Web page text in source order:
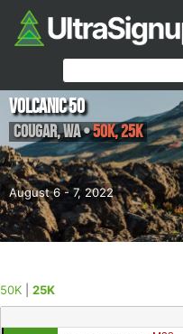
August 6 - 7, 2022
Volcanic 50
Cougar,WA•50K, 25K
50K 25K